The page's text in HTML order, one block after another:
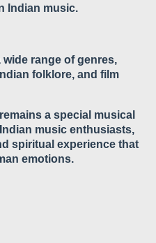
Indian music.
range of genres,
folklore, and film
a special musical
music enthusiasts,
spiritual experience that
emotions.